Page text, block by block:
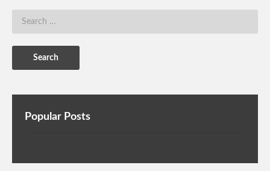
Popular Posts